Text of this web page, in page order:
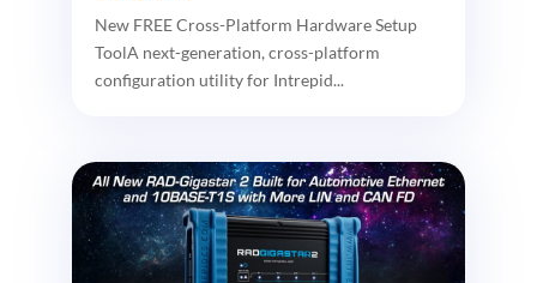
New FREE Cross-Platform Hardware Setup
ToolA next-generation, cross-platform
configuration utility for Intrepid...